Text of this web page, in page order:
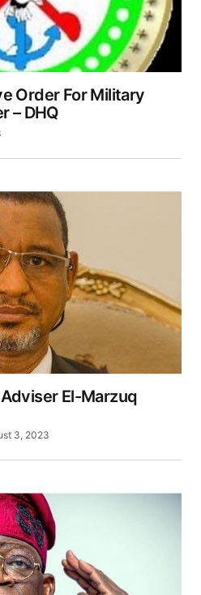
Order For Military
– DHQ
El-Marzuq
3, 2023